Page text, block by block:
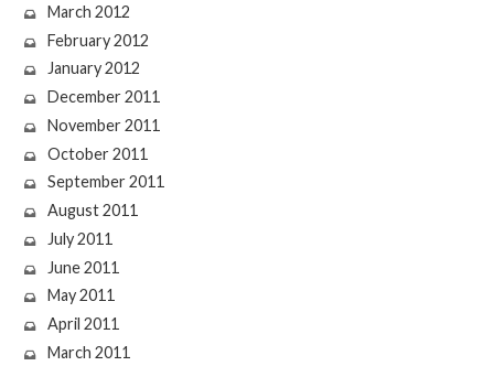
March 2012
February 2012
January 2012
December 2011
November 2011
October 2011
September 2011
August 2011
July 2011
June 2011
May 2011
April 2011
March 2011